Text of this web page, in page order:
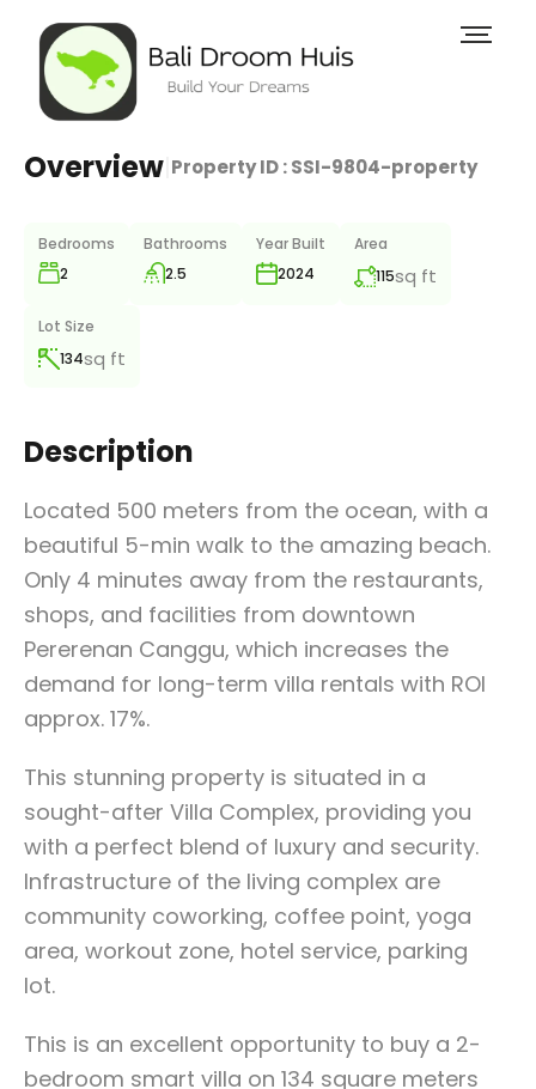
Overview Property ID :SSI-9804-property
Bedrooms
2
Bathrooms
2.5
Year Built
2024
Area
115sq ft
Lot Size
134sq ft
Description
Located 500 meters from the ocean, with a
beautiful 5-min walk to the amazing beach.
Only 4 minutes away from the restaurants,
shops, and facilities from downtown
Pererenan Canggu, which increases the
demand for long-term villa rentals with ROI
approx. 17%.
This stunning property is situated in a
sought-after Villa Complex, providing you
with a perfect blend of luxury and security.
Infrastructure of the living complex are
community coworking, coffee point, yoga
area, workout zone, hotel service, parking
lot.
This is an excellent opportunity to buy a 2-
bedroom smart villa on 134 square meters